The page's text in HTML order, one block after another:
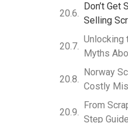
Don’t Get
Selling
Unlocking
Myths
Norway
Costly
From
Step